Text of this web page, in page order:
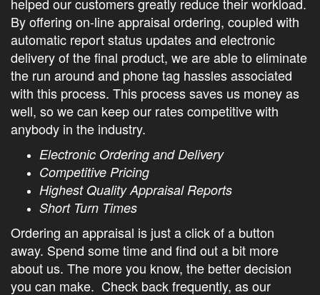
By offering on-line appraisal ordering, coupled with
automatic report status updates and electronic
delivery of the final product, we are able to eliminate
the run around and phone tag hassles associated
with this process. This process saves us money as
well, so we can keep our rates competitive with
anybody in the industry.
Electronic Ordering and Delivery
Competitive Pricing
Highest Quality Appraisal Reports
Short Turn Times
Ordering an appraisal is just a click of a button
away. Spend some time and find out a bit more
about us. The more you know, the better decision
you can make. Check back frequently, as our